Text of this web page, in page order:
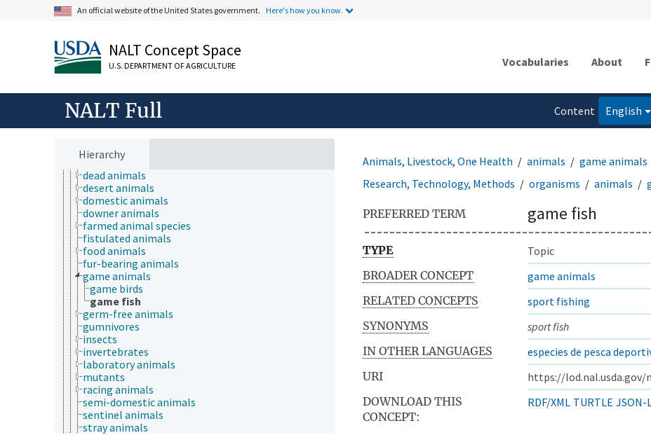
An official website of the United States government. Here's how you know.
NALT Concept Space
U.S. DEPARTMENT OF AGRICULTURE Vocabularies About
NALT Full
Content
English
Hierarchy
Animals, Livestock, One Health
animal manures
animals
captive animals
dead animals
desert animals
domestic animals
downer animals
farmed animal species
fistulated animals
food animals
fur-bearing animals
game animals
game birds
game fish
germ-free animals
gumnivores
insects
invertebrates
laboratory animals
mutants
racing animals
semi-domestic animals
sentinel animals
stray animals
Animals, Livestock, One Health animals game animals
Research, Technology, Methods
organisms animals
PREFERRED TERM game fish
TYPE
Topic
BROADER CONCEPT
game animals
RELATED CONCEPTS
sport fishing
SYNONYMS
sport fish
IN OTHER LANGUAGES
especies de pesca
URI
https://lod.nal.usda.gov/
DOWNLOAD THIS
CONCEPT:
RDF/XML TURTLE JSON-